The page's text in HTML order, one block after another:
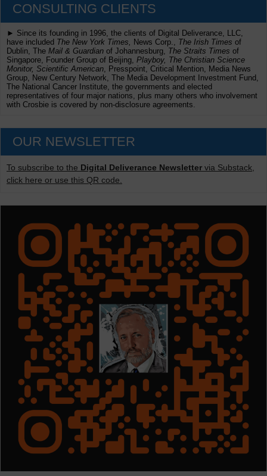
CONSULTING CLIENTS
► Since its founding in 1996, the clients of Digital Deliverance, LLC,
have included The New York Times, News Corp., The Irish Times of
Dublin, The Mail & Guardian of Johannesburg, The Straits Times of
Singapore, Founder Group of Beijing, Playboy, The Christian Science
Monitor, Scientific American , Presspoint, Critical Mention, Media News
Group, New Century Network, The Media Development Investment Fund,
The National Cancer Institute, the governments and elected
representatives of four major nations, plus many others who involvement
with Crosbie is covered by non-disclosure agreements.
OUR NEWSLETTER
To subscribe to the Digital Deliverance Newsletter via Substack,
click here or use this QR code.